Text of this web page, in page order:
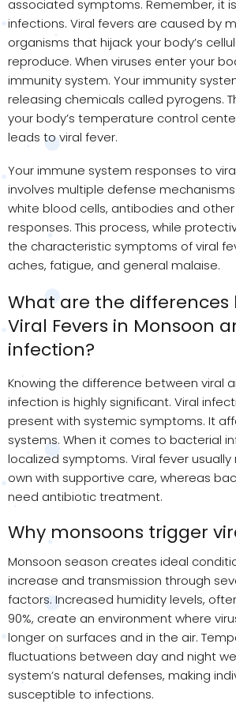
associated symptoms. Remember, it
infections. Viral fevers are caused by
organisms that hijack your body’s
reproduce. When viruses enter your
immunity system. Your immunity
releasing chemicals called pyrogens.
your body’s temperature control
leads to viral fever.
Your immune system responses to
involves multiple defense
white blood cells, antibodies and
responses. This process, while
the characteristic symptoms of viral
aches, fatigue, and general malaise.
What are the differences
Viral Fevers in Monsoon
infection?
Knowing the difference between viral
infection is highly significant. Viral
present with systemic symptoms. It
systems. When it comes to bacterial
localized symptoms. Viral fever
own with supportive care, whereas
need antibiotic treatment.
Why monsoons trigger
Monsoon season creates ideal
increase and transmission through
factors. Increased humidity levels,
90%, create an environment where
longer on surfaces and in the air.
fluctuations between day and night
system’s natural defenses, making
susceptible to infections.